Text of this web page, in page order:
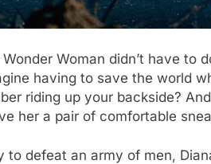
Woman didn’t have to
having to save the world
riding up your backside?
her a pair of comfortable
defeat an army of men,